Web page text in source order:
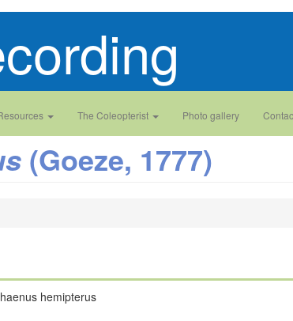
The Coleopterist Photo gallery
(Goeze, 1777)
hemipterus